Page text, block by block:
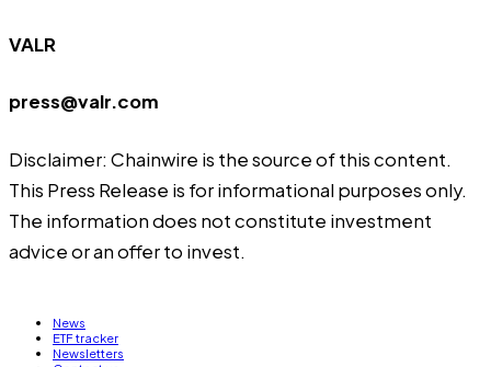
VALR
press@valr.com
Disclaimer: Chainwire is the source of this content.
This Press Release is for informational purposes only.
The information does not constitute investment
advice or an offer to invest.
News
ETF tracker
Newsletters